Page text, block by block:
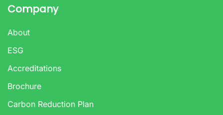
Company
About
ESG
Accreditations
Brochure
Carbon Reduction Plan